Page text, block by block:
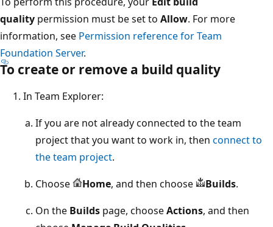
quality permission must be set to Allow. For more
information, see Permission reference for Team
Foundation Server.
To create or remove a build quality
In Team Explorer:
If you are not already connected to the team
project that you want to work in, then connect to
the team project.
Choose
Home, and then choose Builds.
On the Builds page, chooseActions, and then